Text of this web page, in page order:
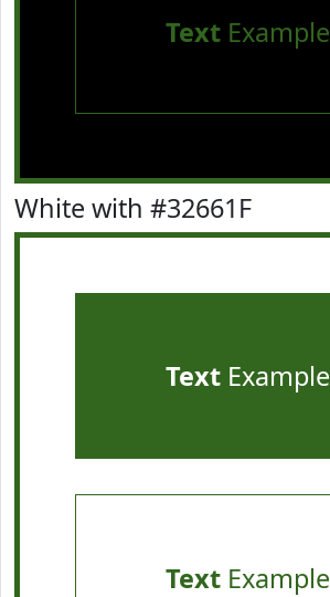
TextExample
White with #32661F
TextExample
TextExample